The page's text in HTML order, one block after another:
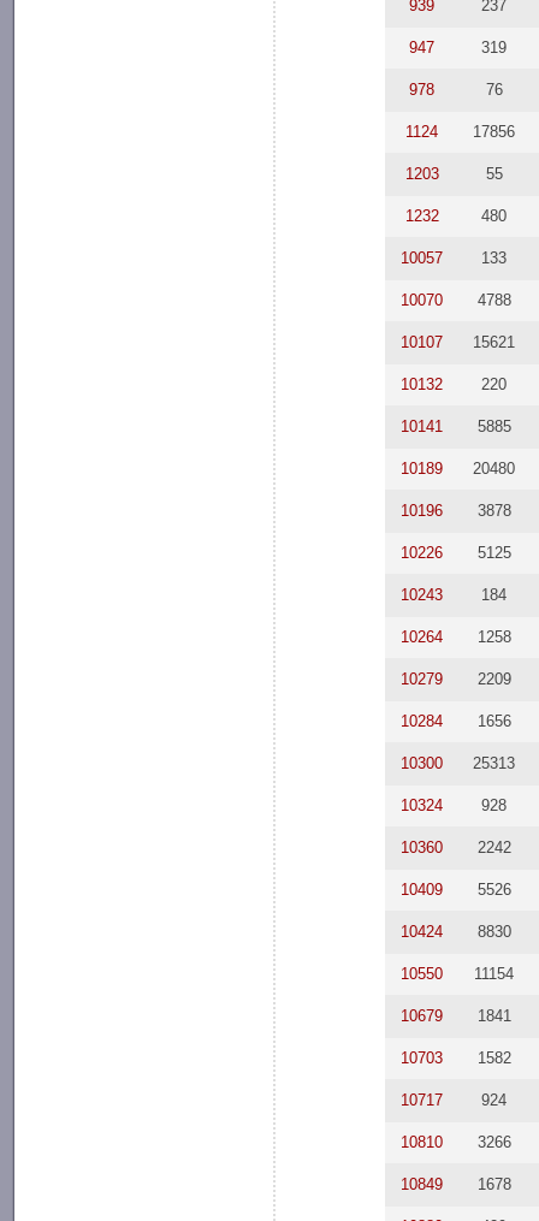
939 237
947 319
978 76
1124 17856
1203 55
1232 480
10057 133
10070 4788
10107 15621
10132 220
10141 5885
10189 20480
10196 3878
10226 5125
10243 184
10264 1258
10279 2209
10284 1656
10300 25313
10324 928
10360 2242
10409 5526
10424 8830
10550 11154
10679 1841
10703 1582
10717 924
10810 3266
10849 1678